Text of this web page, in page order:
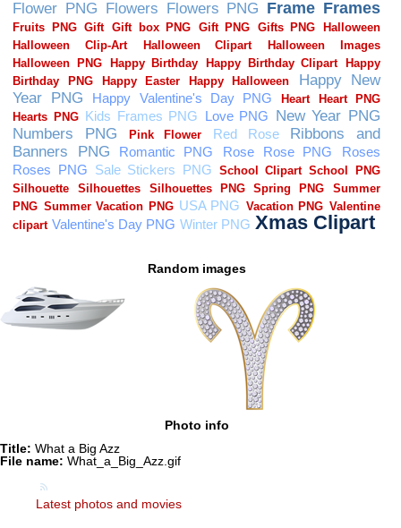
Random images
Photo info
Title: What a Big Azz
File name: What_a_Big_Azz.gif
Latest photos and movies